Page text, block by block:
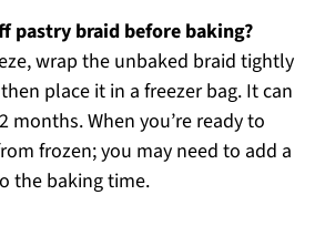
pastry braid before baking?
wrap the unbaked braid tightly
place it in a freezer bag. It can
months. When you’re ready to
frozen; you may need to add a
the baking time.